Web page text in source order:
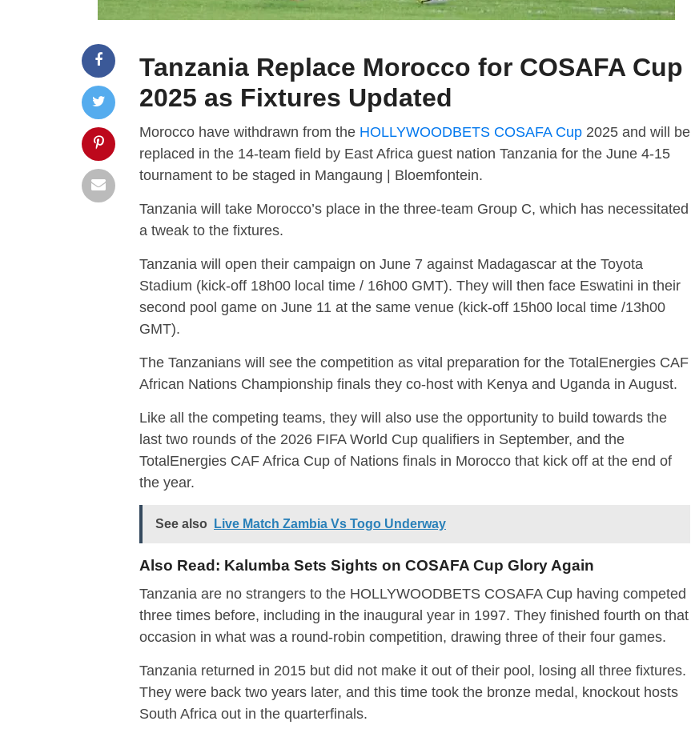
Tanzania Replace Morocco for COSAFA Cup
2025 as Fixtures Updated
Morocco have withdrawn from the HOLLYWOODBETS COSAFA Cup 2025 and will be
replaced in the 14-team field by East Africa guest nation Tanzania for the June 4-15
tournament to be staged in Mangaung | Bloemfontein.
Tanzania will take Morocco’s place in the three-team Group C, which has necessitated
a tweak to the fixtures.
Tanzania will open their campaign on June 7 against Madagascar at the Toyota
Stadium (kick-off 18h00 local time / 16h00 GMT). They will then face Eswatini in their
second pool game on June 11 at the same venue (kick-off 15h00 local time /13h00
GMT).
The Tanzanians will see the competition as vital preparation for the TotalEnergies CAF
African Nations Championship finals they co-host with Kenya and Uganda in August.
Like all the competing teams, they will also use the opportunity to build towards the
last two rounds of the 2026 FIFA World Cup qualifiers in September, and the
TotalEnergies CAF Africa Cup of Nations finals in Morocco that kick off at the end of
the year.
See also Live Match Zambia Vs Togo Underway
Also Read: Kalumba Sets Sights on COSAFA Cup Glory Again
Tanzania are no strangers to the HOLLYWOODBETS COSAFA Cup having competed
three times before, including in the inaugural year in 1997. They finished fourth on that
occasion in what was a round-robin competition, drawing three of their four games.
Tanzania returned in 2015 but did not make it out of their pool, losing all three fixtures.
They were back two years later, and this time took the bronze medal, knockout hosts
South Africa out in the quarterfinals.